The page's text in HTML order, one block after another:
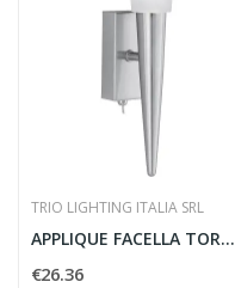
TRIO LIGHTING ITALIA SRL
APPLIQUE FACELLA TORCIA H27 - TRIO LIGHTING...
€26.36